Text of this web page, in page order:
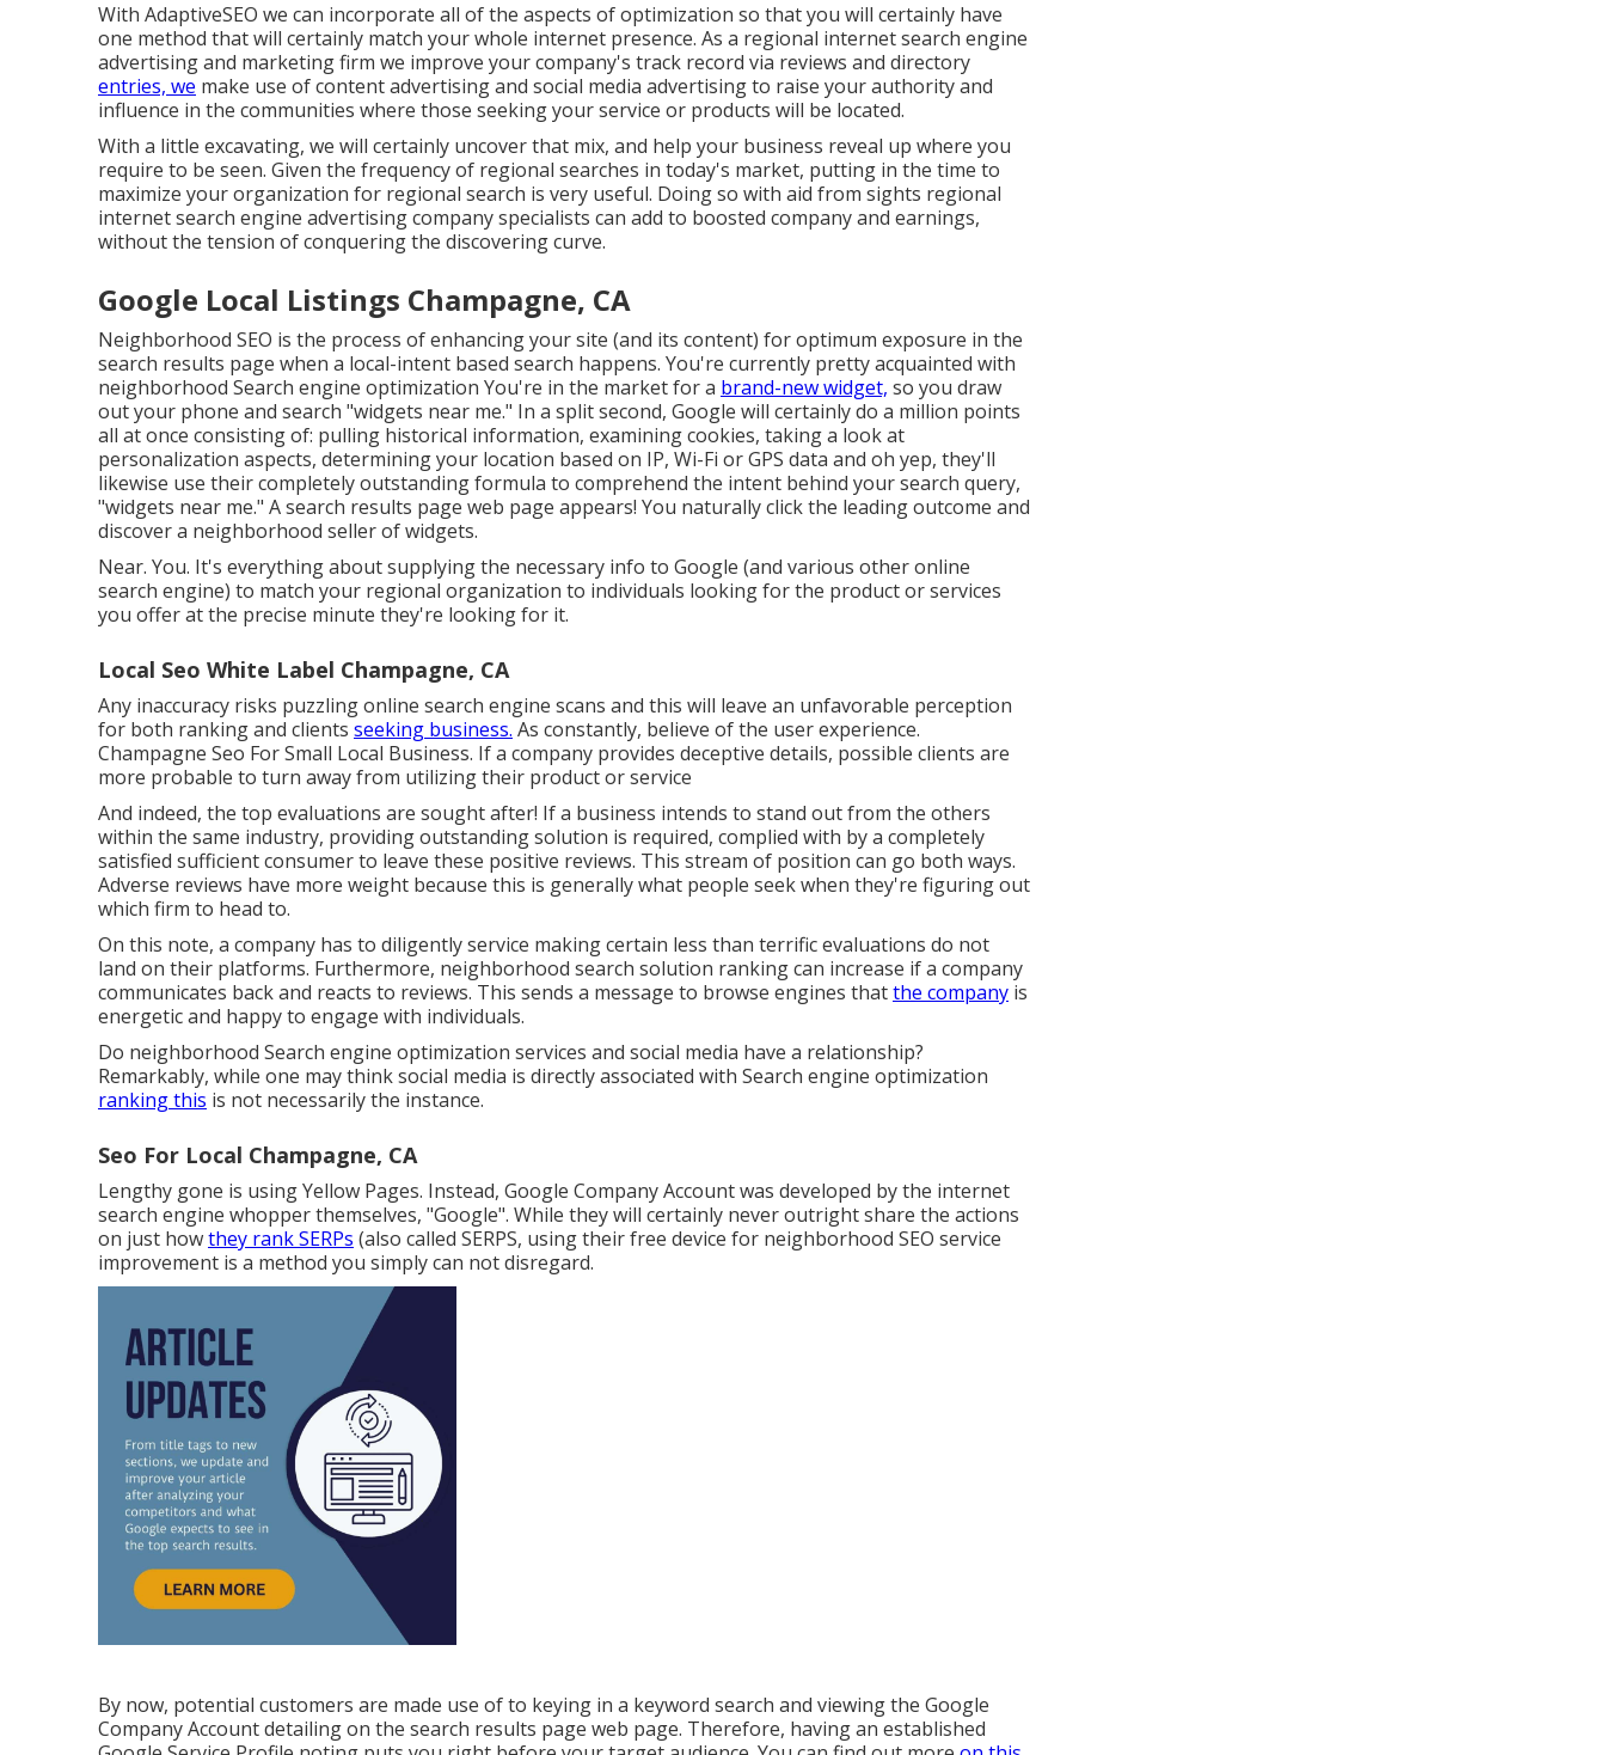
With AdaptiveSEO we can incorporate all of the aspects of optimization so that you will certainly have
one method that will certainly match your whole internet presence. As a regional internet search engine
advertising and marketing firm we improve your company's track record via reviews and directory
entries, we make use of content advertising and social media advertising to raise your authority and
influence in the communities where those seeking your service or products will be located.
With a little excavating, we will certainly uncover that mix, and help your business reveal up where you
require to be seen. Given the frequency of regional searches in today's market, putting in the time to
maximize your organization for regional search is very useful. Doing so with aid from sights regional
internet search engine advertising company specialists can add to boosted company and earnings,
without the tension of conquering the discovering curve.
Google Local Listings Champagne, CA
Neighborhood SEO is the process of enhancing your site (and its content) for optimum exposure in the
search results page when a local-intent based search happens. You're currently pretty acquainted with
neighborhood Search engine optimization You're in the market for a brand-new widget, so you draw
out your phone and search "widgets near me." In a split second, Google will certainly do a million points
all at once consisting of: pulling historical information, examining cookies, taking a look at
personalization aspects, determining your location based on IP, Wi-Fi or GPS data and oh yep, they'll
likewise use their completely outstanding formula to comprehend the intent behind your search query,
"widgets near me." A search results page web page appears! You naturally click the leading outcome and
discover a neighborhood seller of widgets.
Near. You. It's everything about supplying the necessary info to Google (and various other online
search engine) to match your regional organization to individuals looking for the product or services
you offer at the precise minute they're looking for it.
Local Seo White Label Champagne, CA
Any inaccuracy risks puzzling online search engine scans and this will leave an unfavorable perception
for both ranking and clients seeking business. As constantly, believe of the user experience.
Champagne Seo For Small Local Business. If a company provides deceptive details, possible clients are
more probable to turn away from utilizing their product or service
And indeed, the top evaluations are sought after! If a business intends to stand out from the others
within the same industry, providing outstanding solution is required, complied with by a completely
satisfied sufficient consumer to leave these positive reviews. This stream of position can go both ways.
Adverse reviews have more weight because this is generally what people seek when they're figuring out
which firm to head to.
On this note, a company has to diligently service making certain less than terrific evaluations do not
land on their platforms. Furthermore, neighborhood search solution ranking can increase if a company
communicates back and reacts to reviews. This sends a message to browse engines thatthe company is
energetic and happy to engage with individuals.
Do neighborhood Search engine optimization services and social media have a relationship?
Remarkably, while one may think social media is directly associated with Search engine optimization
ranking this is not necessarily the instance.
Seo For Local Champagne, CA
Lengthy gone is using Yellow Pages. Instead, Google Company Account was developed by the internet
search engine whopper themselves, "Google". While they will certainly never outright share the actions
on just howthey rank SERPs (also called SERPS, using their free device for neighborhood SEO service
improvement is a method you simply can not disregard.
By now, potential customers are made use of to keying in a keyword search and viewing the Google
Company Account detailing on the search results page web page. Therefore, having an established